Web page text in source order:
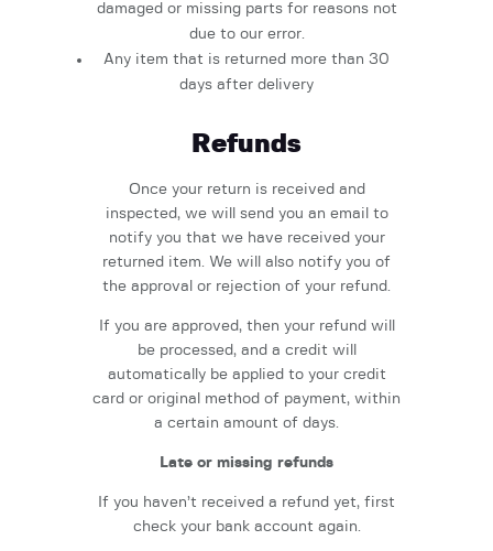
damaged or missing parts for reasons not
due to our error.
Any item that is returned more than 30
days after delivery
Refunds
Once your return is received and
inspected, we will send you an email to
notify you that we have received your
returned item. We will also notify you of
the approval or rejection of your refund.
If you are approved, then your refund will
be processed, and a credit will
automatically be applied to your credit
card or original method of payment, within
a certain amount of days.
Late or missing refunds
If you haven’t received a refund yet, first
check your bank account again.